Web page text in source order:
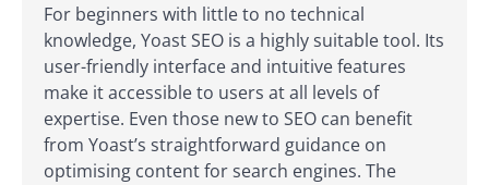
For beginners with little to no technical
knowledge, Yoast SEO is a highly suitable tool. Its
user-friendly interface and intuitive features
make it accessible to users at all levels of
expertise. Even those new to SEO can benefit
from Yoast’s straightforward guidance on
optimising content for search engines. The